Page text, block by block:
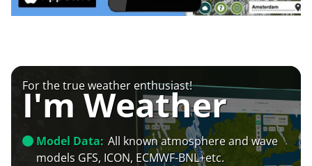
For the true weather enthusiast!
I'm Weather
Model Data: All known atmosphere and wave
models GFS, ICON, ECMWF-BNL+etc.